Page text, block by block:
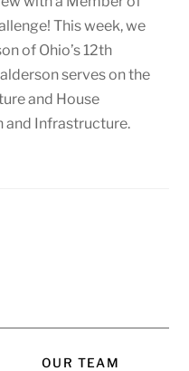
This week, we
of Ohio’s 12th
serves on the
and House
and Infrastructure.
OUR TEAM